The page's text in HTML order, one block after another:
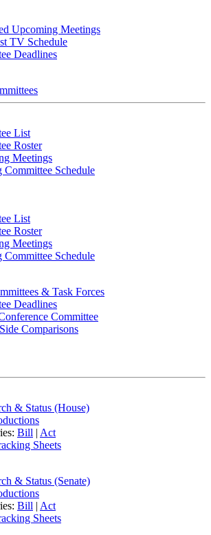
Upcoming Meetings
TV Schedule
Deadlines
List
Roster
Meetings
Committee Schedule
List
Roster
Meetings
Committee Schedule
& Task Forces
Deadlines
Committee
Comparisons
& Status (House)
Bill | Act
Sheets
& Status (Senate)
Bill | Act
Sheets